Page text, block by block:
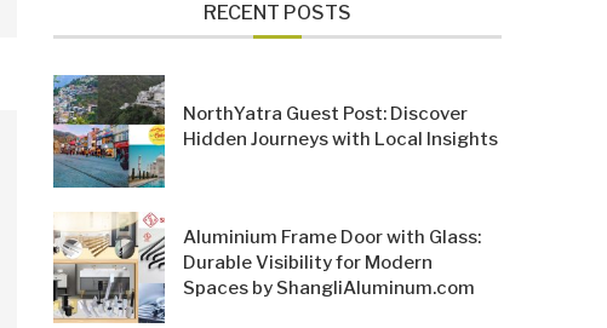
RECENT POSTS
NorthYatra Guest Post: Discover
Hidden Journeys with Local Insights
Aluminium Frame Door with Glass:
Durable Visibility for Modern
Spaces by ShangliAluminum.com